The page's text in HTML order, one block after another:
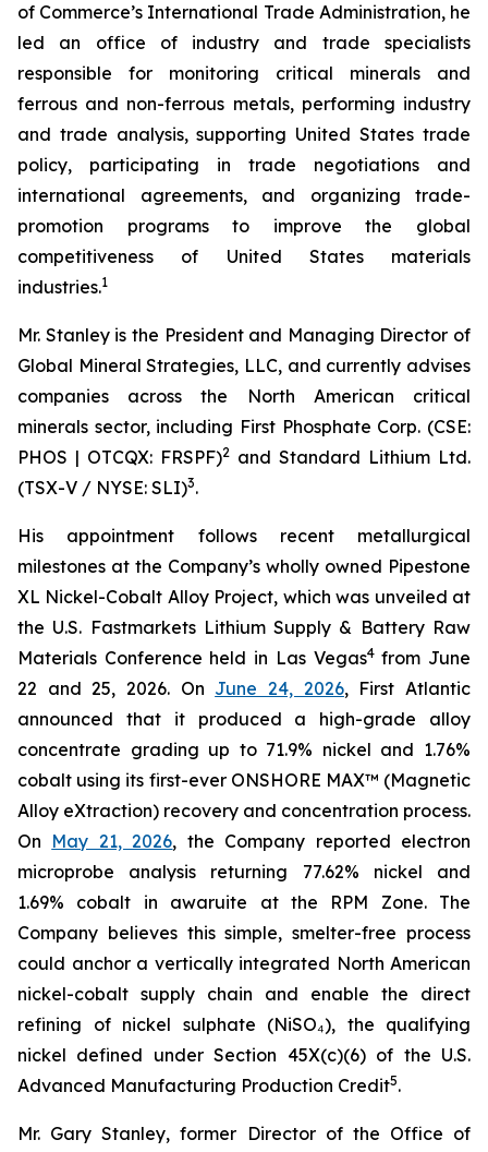
of Commerce’s International Trade Administration, he
led an office of industry and trade specialists
responsible for monitoring critical minerals and
ferrous and non-ferrous metals, performing industry
and trade analysis, supporting United States trade
policy, participating in trade negotiations and
international agreements, and organizing trade-
promotion programs to improve the global
competitiveness of United States materials
industries.1
Mr. Stanley is the President and Managing Director of
Global Mineral Strategies, LLC, and currently advises
companies across the North American critical
minerals sector, including First Phosphate Corp. (CSE:
PHOS | OTCQX: FRSPF)2 and Standard Lithium Ltd.
(TSX-V / NYSE: SLI)3.
His appointment follows recent metallurgical
milestones at the Company’s wholly owned Pipestone
XL Nickel-Cobalt Alloy Project, which was unveiled at
the U.S. Fastmarkets Lithium Supply & Battery Raw
Materials Conference held in Las Vegas4from June
22 and 25, 2026. On June 24, 2026, First Atlantic
announced that it produced a high-grade alloy
concentrate grading up to 71.9% nickel and 1.76%
cobalt using its first-ever ONSHORE MAX™ (Magnetic
Alloy eXtraction) recovery and concentration process.
On May 21, 2026, the Company reported electron
microprobe analysis returning 77.62% nickel and
1.69% cobalt in awaruite at the RPM Zone. The
Company believes this simple, smelter-free process
could anchor a vertically integrated North American
nickel-cobalt supply chain and enable the direct
refining of nickel sulphate (NiSO₄), the qualifying
nickel defined under Section 45X(c)(6) of the U.S.
Advanced Manufacturing Production Credit5.
Mr. Gary Stanley, former Director of the Office of